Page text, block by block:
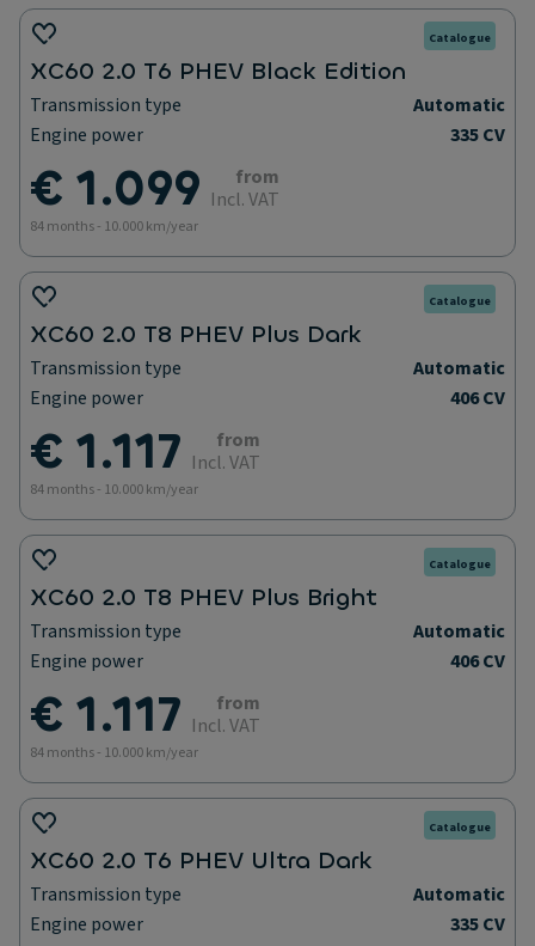
Catalogue
XC60 2.0 T6 PHEV Black Edition
Transmission type
Automatic
Engine power
335 CV
€ 1.099
from
Incl. VAT
84 months - 10.000 km/year
Catalogue
XC60 2.0 T8 PHEV Plus Dark
Transmission type
Automatic
Engine power
406 CV
€ 1.117
from
Incl. VAT
84 months - 10.000 km/year
Catalogue
XC60 2.0 T8 PHEV Plus Bright
Transmission type
Automatic
Engine power
406 CV
€ 1.117
from
Incl. VAT
84 months - 10.000 km/year
Catalogue
XC60 2.0 T6 PHEV Ultra Dark
Transmission type
Automatic
Engine power
335 CV